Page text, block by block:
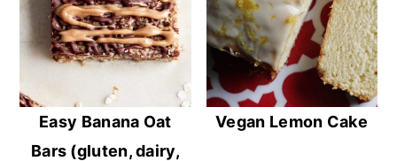
Easy Banana Oat
Bars (gluten, dairy,
Vegan Lemon Cake